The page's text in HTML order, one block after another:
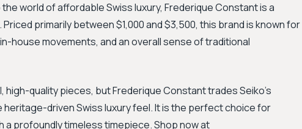
world of affordable Swiss luxury, Frederique Constant is a
primarily between $1,000 and $3,500, this brand is known for
house movements, and an overall sense of traditional
high-quality pieces, but Frederique Constant trades Seiko's
driven Swiss luxury feel. It is the perfect choice for
a profoundly timeless timepiece. Shop now at